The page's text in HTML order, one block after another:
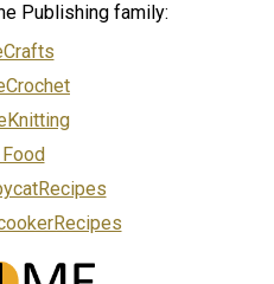
Publishing family:
Food